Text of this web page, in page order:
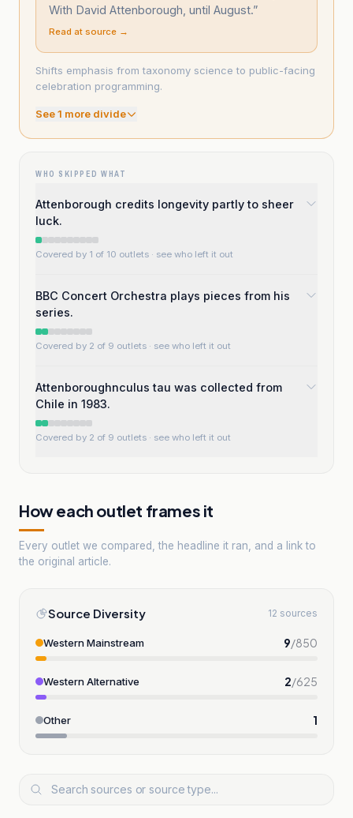
With David Attenborough, until August.”
Read at source →
Shifts emphasis from taxonomy science to public-facing
celebration programming.
See1 more divide
WHO SKIPPED WHAT
Attenborough credits longevity partly to sheer
luck.
Covered by 1 of 10 outlets · see who left it out
BBC Concert Orchestra plays pieces from his
series.
Covered by 2 of 9 outlets · see who left it out
Attenboroughnculus tau was collected from
Chile in 1983.
Covered by 2 of 9 outlets · see who left it out
How each outlet frames it
Every outlet we compared, the headline it ran, and a link to
the original article.
Source Diversity 12 sources
Western Mainstream 9/850
Western Alternative 2/625
Other 1